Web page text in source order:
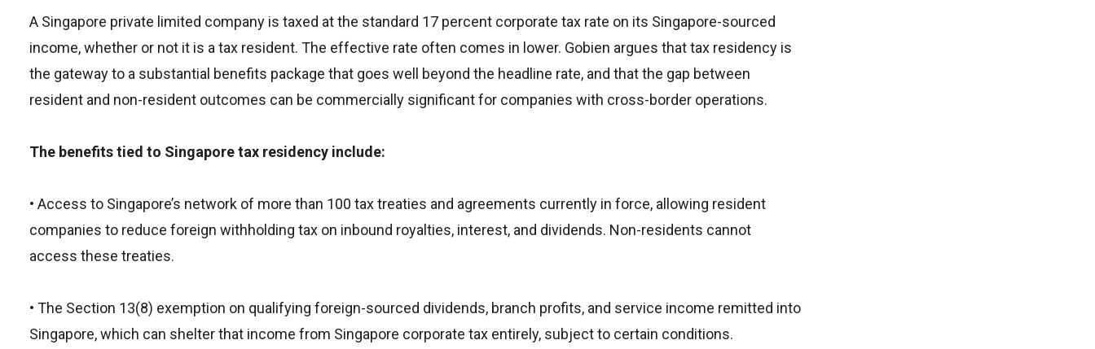
A Singapore private limited company is taxed at the standard 17 percent corporate tax rate on its Singapore-sourced
income, whether or not it is a tax resident. The effective rate often comes in lower. Gobien argues that tax residency is
the gateway to a substantial benefits package that goes well beyond the headline rate, and that the gap between
resident and non-resident outcomes can be commercially significant for companies with cross-border operations.
The benefits tied to Singapore tax residency include:
• Access to Singapore’s network of more than 100 tax treaties and agreements currently in force, allowing resident
companies to reduce foreign withholding tax on inbound royalties, interest, and dividends. Non-residents cannot
access these treaties.
• The Section 13(8) exemption on qualifying foreign-sourced dividends, branch profits, and service income remitted into
Singapore, which can shelter that income from Singapore corporate tax entirely, subject to certain conditions.